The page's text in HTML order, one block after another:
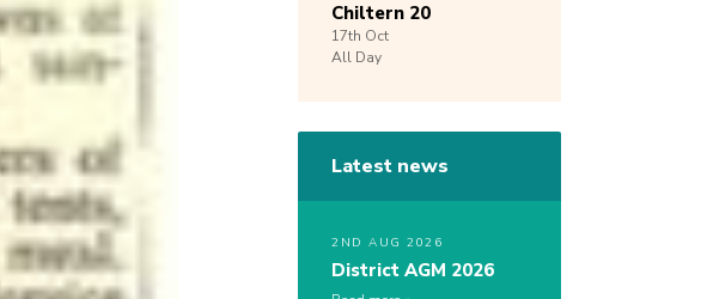
Chiltern 20
17th Oct
All Day
Latest news
2ND AUG 2026
District AGM 2026